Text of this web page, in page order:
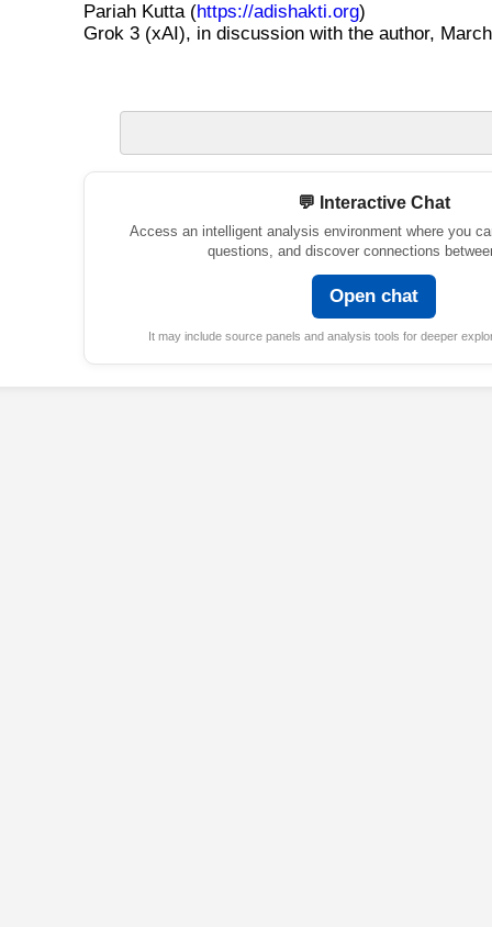
Pariah Kutta (https://adishakti.org)
Grok 3 (xAI), in discussion with the author,
💬 Interactive Chat
Access an intelligent analysis environment where you
questions, and discover connections
Open chat
It may include source panels and analysis tools for deeper